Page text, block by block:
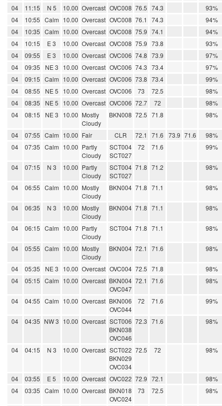
04
11:15 N 5 10.00 Overcast OVC008 76.5 74.3
93%
04
10:55 Calm 10.00 Overcast OVC008 76.1 74.3
94%
04
10:35 Calm 10.00 Overcast OVC008 75.9 74.1
94%
04
10:15 E 3 10.00 Overcast OVC008 75.9 73.8
93%
04
09:55 E 3 10.00 Overcast OVC006 74.8 73.9
97%
04
09:35 NE 3 10.00 Overcast OVC006 74.3 73.4
97%
04
09:15 Calm 10.00 Overcast OVC006 73.8 73.4
99%
04
08:55 NE 5 10.00 Overcast OVC006 73 72.5
98%
04
08:35 NE 5 10.00 Overcast OVC006 72.7 72
98%
04
08:15 NE 3 10.00 Mostly
Cloudy
BKN008 72.5 71.8 98%
04 07:55 Calm 10.00 Fair CLR 72.1 71.6 73.9 71.6
98%
04
07:35 Calm 10.00 Partly
Cloudy
SCT004
SCT027
72 71.6 99%
04 07:15 N 3 10.00 Partly
Cloudy
SCT004
SCT027
71.8 71.2 98%
04 06:55 Calm 10.00 Mostly
Cloudy
BKN004 71.8 71.1 98%
04 06:35 N 3 10.00 Mostly
Cloudy
BKN004 71.8 71.1 98%
04 06:15 Calm 10.00 Partly
Cloudy
SCT004 71.8 71.1 98%
04 05:55 Calm 10.00 Mostly
Cloudy
BKN004 72.1 71.6 98%
04 05:35 NE 3 10.00 Overcast OVC004 72.5 71.8
98%
04
05:15 Calm 10.00 Overcast BKN004
OVC047
72.1 71.6 98%
04 04:55 Calm 10.00 Overcast BKN006
OVC044
72 71.6 99%
04 04:35 NW 3 10.00 Overcast SCT006
BKN038
OVC046
72.3 71.6 98%
04 04:15 N 3 10.00 Overcast SCT022
BKN029
OVC034
72.5 72 98%
04 03:55 E 5 10.00 Overcast OVC022 72.9 72.1
98%
04
03:35 Calm 10.00 Overcast BKN018
OVC024
73 72.5 98%